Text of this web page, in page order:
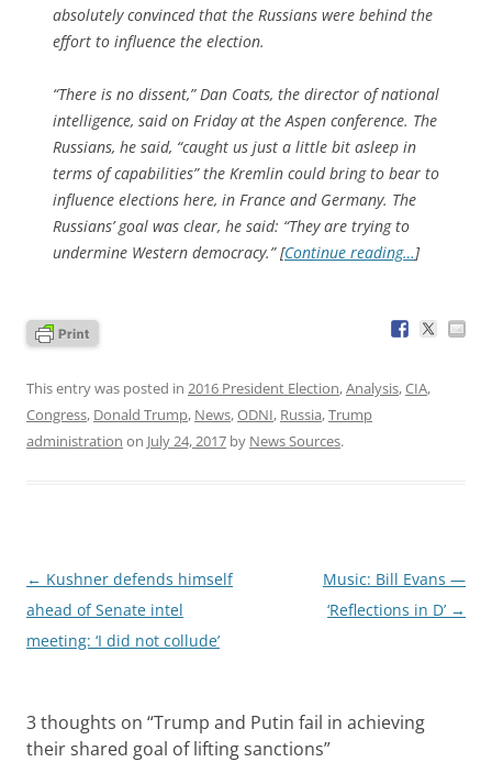
absolutely convinced that the Russians were behind the
effort to influence the election.
“There is no dissent,” Dan Coats, the director of national
intelligence, said on Friday at the Aspen conference. The
Russians, he said, “caught us just a little bit asleep in
terms of capabilities” the Kremlin could bring to bear to
influence elections here, in France and Germany. The
Russians’ goal was clear, he said: “They are trying to
undermine Western democracy.” [Continue reading…]
This entry was posted in 2016 President Election,Analysis,CIA,
Congress, Donald Trump, News,ODNI, Russia,Trump
administration on July 24, 2017 by News Sources.
Post
navigation
← Kushner defends himself
ahead of Senate intel
meeting: ‘I did not collude’
Music: Bill Evans —
‘Reflections in D’ →
3 thoughts on “Trump and Putin fail in achieving
their shared goal of lifting sanctions”